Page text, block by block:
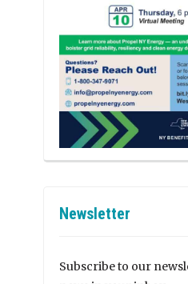
Newsletter
Subscribe to our